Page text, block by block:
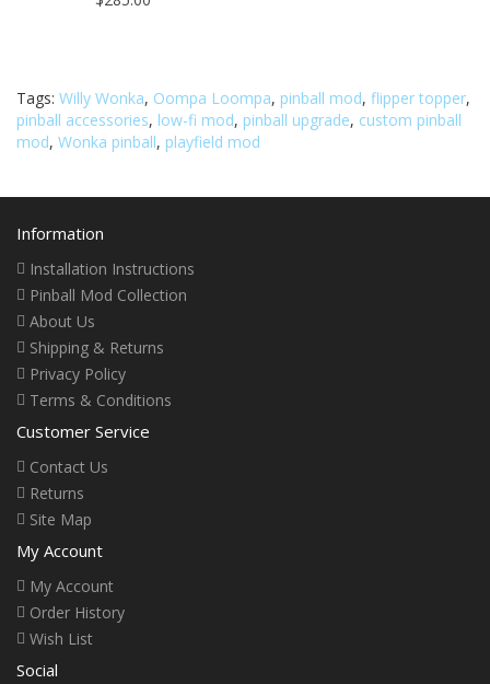
Tags: Willy Wonka, Oompa Loompa, pinball mod, flipper topper,
pinball accessories, low-fi mod, pinball upgrade, custom pinball
mod, Wonka pinball, playfield mod
Information
Installation Instructions
Pinball Mod Collection
About Us
Shipping & Returns
Privacy Policy
Terms & Conditions
Customer Service
Contact Us
Returns
Site Map
My Account
My Account
Order History
Wish List
Social